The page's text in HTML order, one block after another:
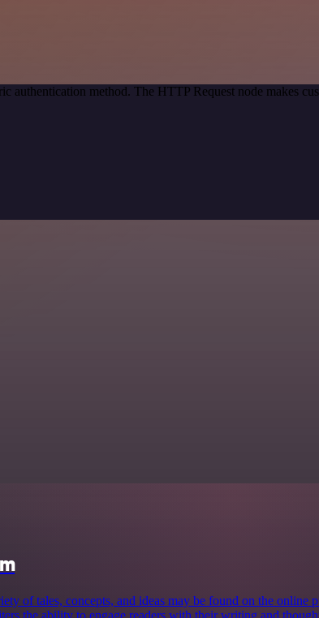
authentication method. The HTTP Request node makes
of tales, concepts, and ideas may be found on the online
the ability to engage readers with their writing and